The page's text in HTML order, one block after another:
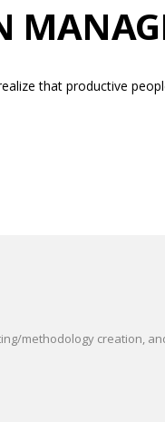
that productive
methodology creation,